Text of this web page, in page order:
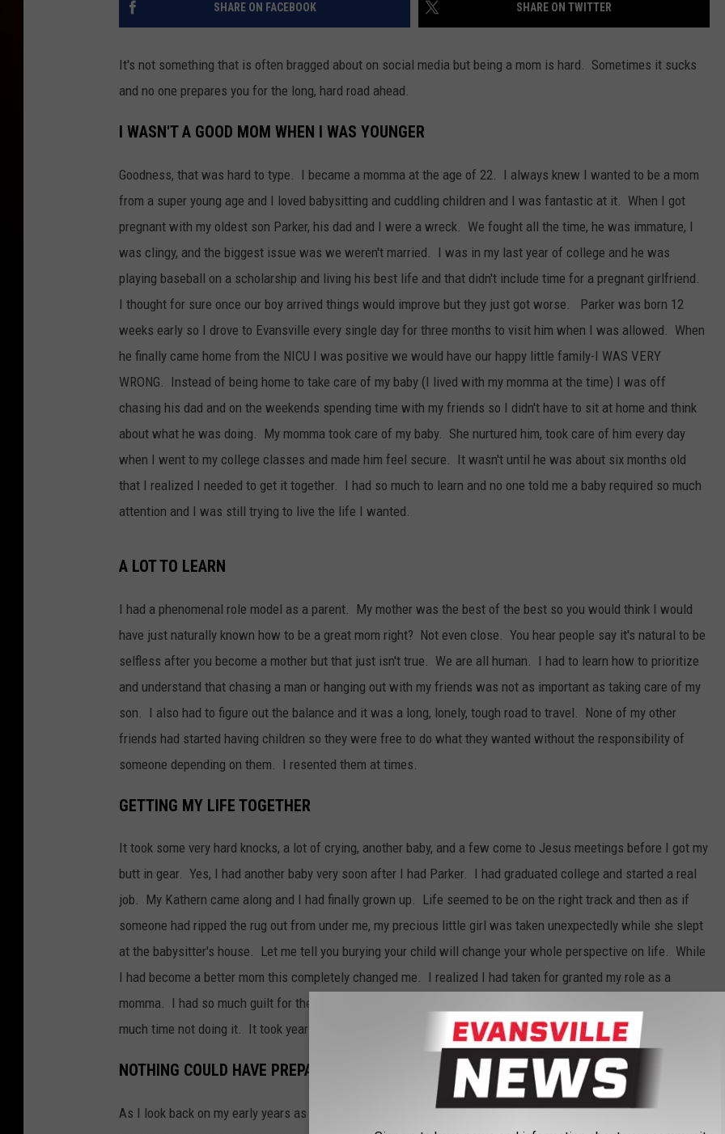
SHARE ON FACEBOOK SHARE ON TWITTER
It's not something that is often bragged about on social media but being a mom is hard. Sometimes it sucks
and no one prepares you for the long, hard road ahead.
I WASN'T A GOOD MOM WHEN I WAS YOUNGER
Goodness, that was hard to type. I became a momma at the age of 22. I always knew I wanted to be a mom
from a super young age and I loved babysitting and cuddling children and I was fantastic at it. When I got
pregnant with my oldest son Parker, his dad and I were a wreck. We fought all the time, he was immature, I
was clingy, and the biggest issue was we weren't married. I was in my last year of college and he was
playing baseball on a scholarship and living his best life and that didn't include time for a pregnant girlfriend.
I thought for sure once our boy arrived things would improve but they just got worse. Parker was born 12
weeks early so I drove to Evansville every single day for three months to visit him when I was allowed. When
he finally came home from the NICU I was positive we would have our happy little family-I WAS VERY
WRONG. Instead of being home to take care of my baby (I lived with my momma at the time) I was off
chasing his dad and on the weekends spending time with my friends so I didn't have to sit at home and think
about what he was doing. My momma took care of my baby. She nurtured him, took care of him every day
when I went to my college classes and made him feel secure. It wasn't until he was about six months old
that I realized I needed to get it together. I had so much to learn and no one told me a baby required so much
attention and I was still trying to live the life I wanted.
A LOT TO LEARN
I had a phenomenal role model as a parent. My mother was the best of the best so you would think I would
have just naturally known how to be a great mom right? Not even close. You hear people say it's natural to be
selfless after you become a mother but that just isn't true. We are all human. I had to learn how to prioritize
and understand that chasing a man or hanging out with my friends was not as important as taking care of my
son. I also had to figure out the balance and it was a long, lonely, tough road to travel. None of my other
friends had started having children so they were free to do what they wanted without the responsibility of
someone depending on them. I resented them at times.
GETTING MY LIFE TOGETHER
It took some very hard knocks, a lot of crying, another baby, and a few come to Jesus meetings before I got my
butt in gear. Yes, I had another baby very soon after I had Parker. I had graduated college and started a real
job. My Kathern came along and I had finally grown up. Life seemed to be on the right track and then as if
someone had ripped the rug out from under me, my precious little girl was taken unexpectedly while she slept
at the babysitter's house. Let me tell you burying your child will change your whole perspective on life. While
I had become a better mom this completely changed me. I realized I had taken for granted my role as a
momma. I had so much guilt for the time I had lost. I knew what had to be done and I had wasted way too
much time not doing it. It took years before I forgave myself and moved on.
NOTHING COULD HAVE PREPARED ME
As I look back on my early years as a mom I realize there is not a thing that could have prepared me for the